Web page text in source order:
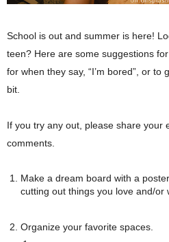
School is out and summer is here!
teen? Here are some suggestions
for when they say, “I’m bored”, or
bit.
If you try any out, please share your
comments.
Make a dream board with a
cutting out things you love and/or
Organize your favorite spaces.